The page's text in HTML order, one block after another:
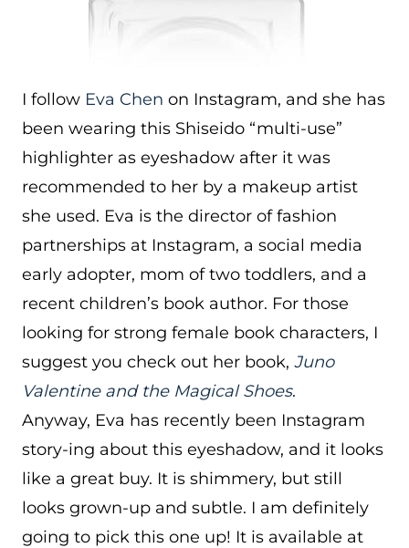
I follow Eva Chen on Instagram, and she has
been wearing this Shiseido “multi-use”
highlighter as eyeshadow after it was
recommended to her by a makeup artist
she used. Eva is the director of fashion
partnerships at Instagram, a social media
early adopter, mom of two toddlers, and a
recent children’s book author. For those
looking for strong female book characters, I
suggest you check out her book, Juno
Valentine and the Magical Shoes.
Anyway, Eva has recently been Instagram
story-ing about this eyeshadow, and it looks
like a great buy. It is shimmery, but still
looks grown-up and subtle. I am definitely
going to pick this one up! It is available at